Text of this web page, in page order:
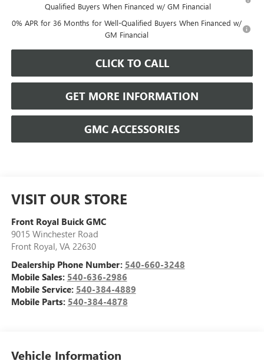
Qualified Buyers When Financed w/ GM Financial
0% APR for 36 Months for Well-Qualified Buyers When Financed w/
GM Financial
CLICK TO CALL
GET MORE INFORMATION
GMC ACCESSORIES
VISIT OUR STORE
Front Royal Buick GMC
9015 Winchester Road
Front Royal, VA 22630
Dealership Phone Number: 540-660-3248
Mobile Sales: 540-636-2986
Mobile Service: 540-384-4889
Mobile Parts: 540-384-4878
Vehicle Information